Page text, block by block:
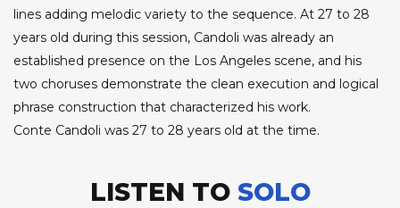
lines adding melodic variety to the sequence. At 27 to 28
years old during this session, Candoli was already an
established presence on the Los Angeles scene, and his
two choruses demonstrate the clean execution and logical
phrase construction that characterized his work.
Conte Candoli was 27 to 28 years old at the time.
LISTEN TO SOLO